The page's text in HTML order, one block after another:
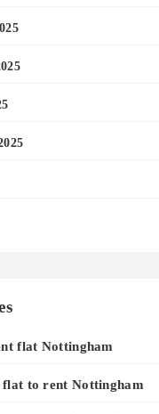
flat Nottingham
flat to rent Nottingham